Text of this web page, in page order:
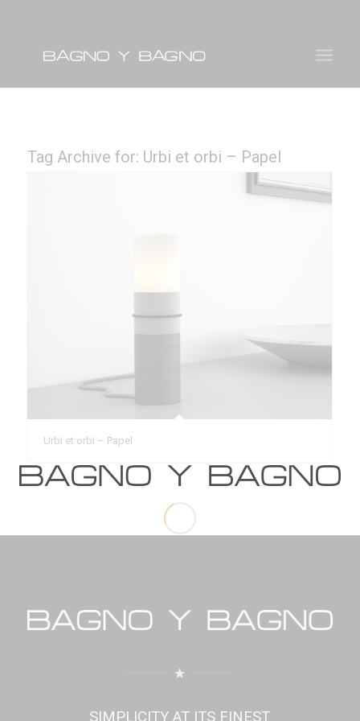
Tag Archive for: Urbi et orbi – Papel
Urbi et orbi – Papel
SIMPLICITY AT ITS FINEST